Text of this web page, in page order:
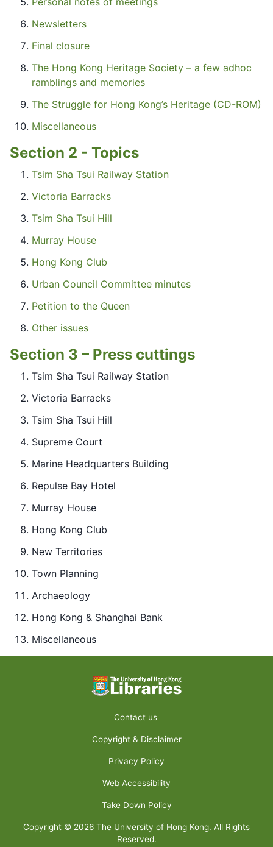
Newsletters
Final closure
The Hong Kong Heritage Society – a few adhoc
ramblings and memories
The Struggle for Hong Kong’s Heritage (CD-ROM)
Miscellaneous
Section 2 - Topics
Tsim Sha Tsui Railway Station
Victoria Barracks
Tsim Sha Tsui Hill
Murray House
Hong Kong Club
Urban Council Committee minutes
Petition to the Queen
Other issues
Section 3 – Press cuttings
Tsim Sha Tsui Railway Station
Victoria Barracks
Tsim Sha Tsui Hill
Supreme Court
Marine Headquarters Building
Repulse Bay Hotel
Murray House
Hong Kong Club
New Territories
Town Planning
Archaeology
Hong Kong & Shanghai Bank
Miscellaneous
Contact us
Copyright & Disclaimer
Privacy Policy
Web Accessibility
Take Down Policy
Copyright © 2026 The University of Hong Kong. All Rights
Reserved.